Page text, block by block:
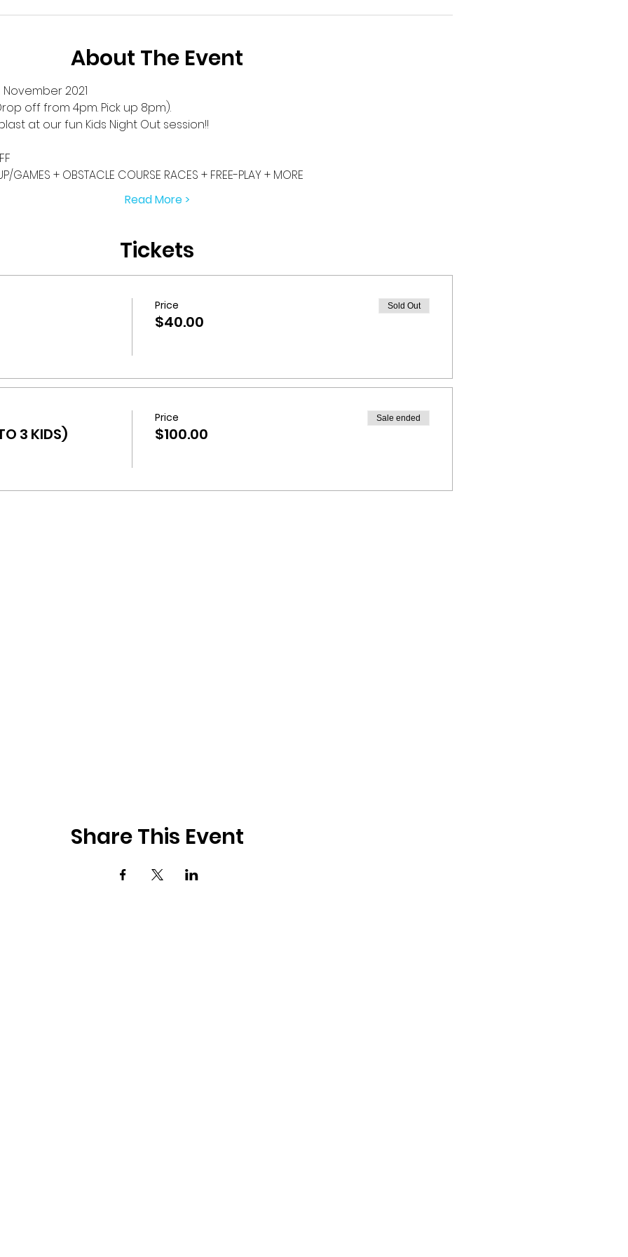
About The Event
2021
off from 4pm. Pick up 8pm).
at our fun Kids Night Out session!!
GAMES + OBSTACLE COURSE RACES + FREE-PLAY + MORE
Read More >
Tickets
Price
$40.00
Sold Out
3 KIDS)
Price
$100.00
Sale ended
Share This Event